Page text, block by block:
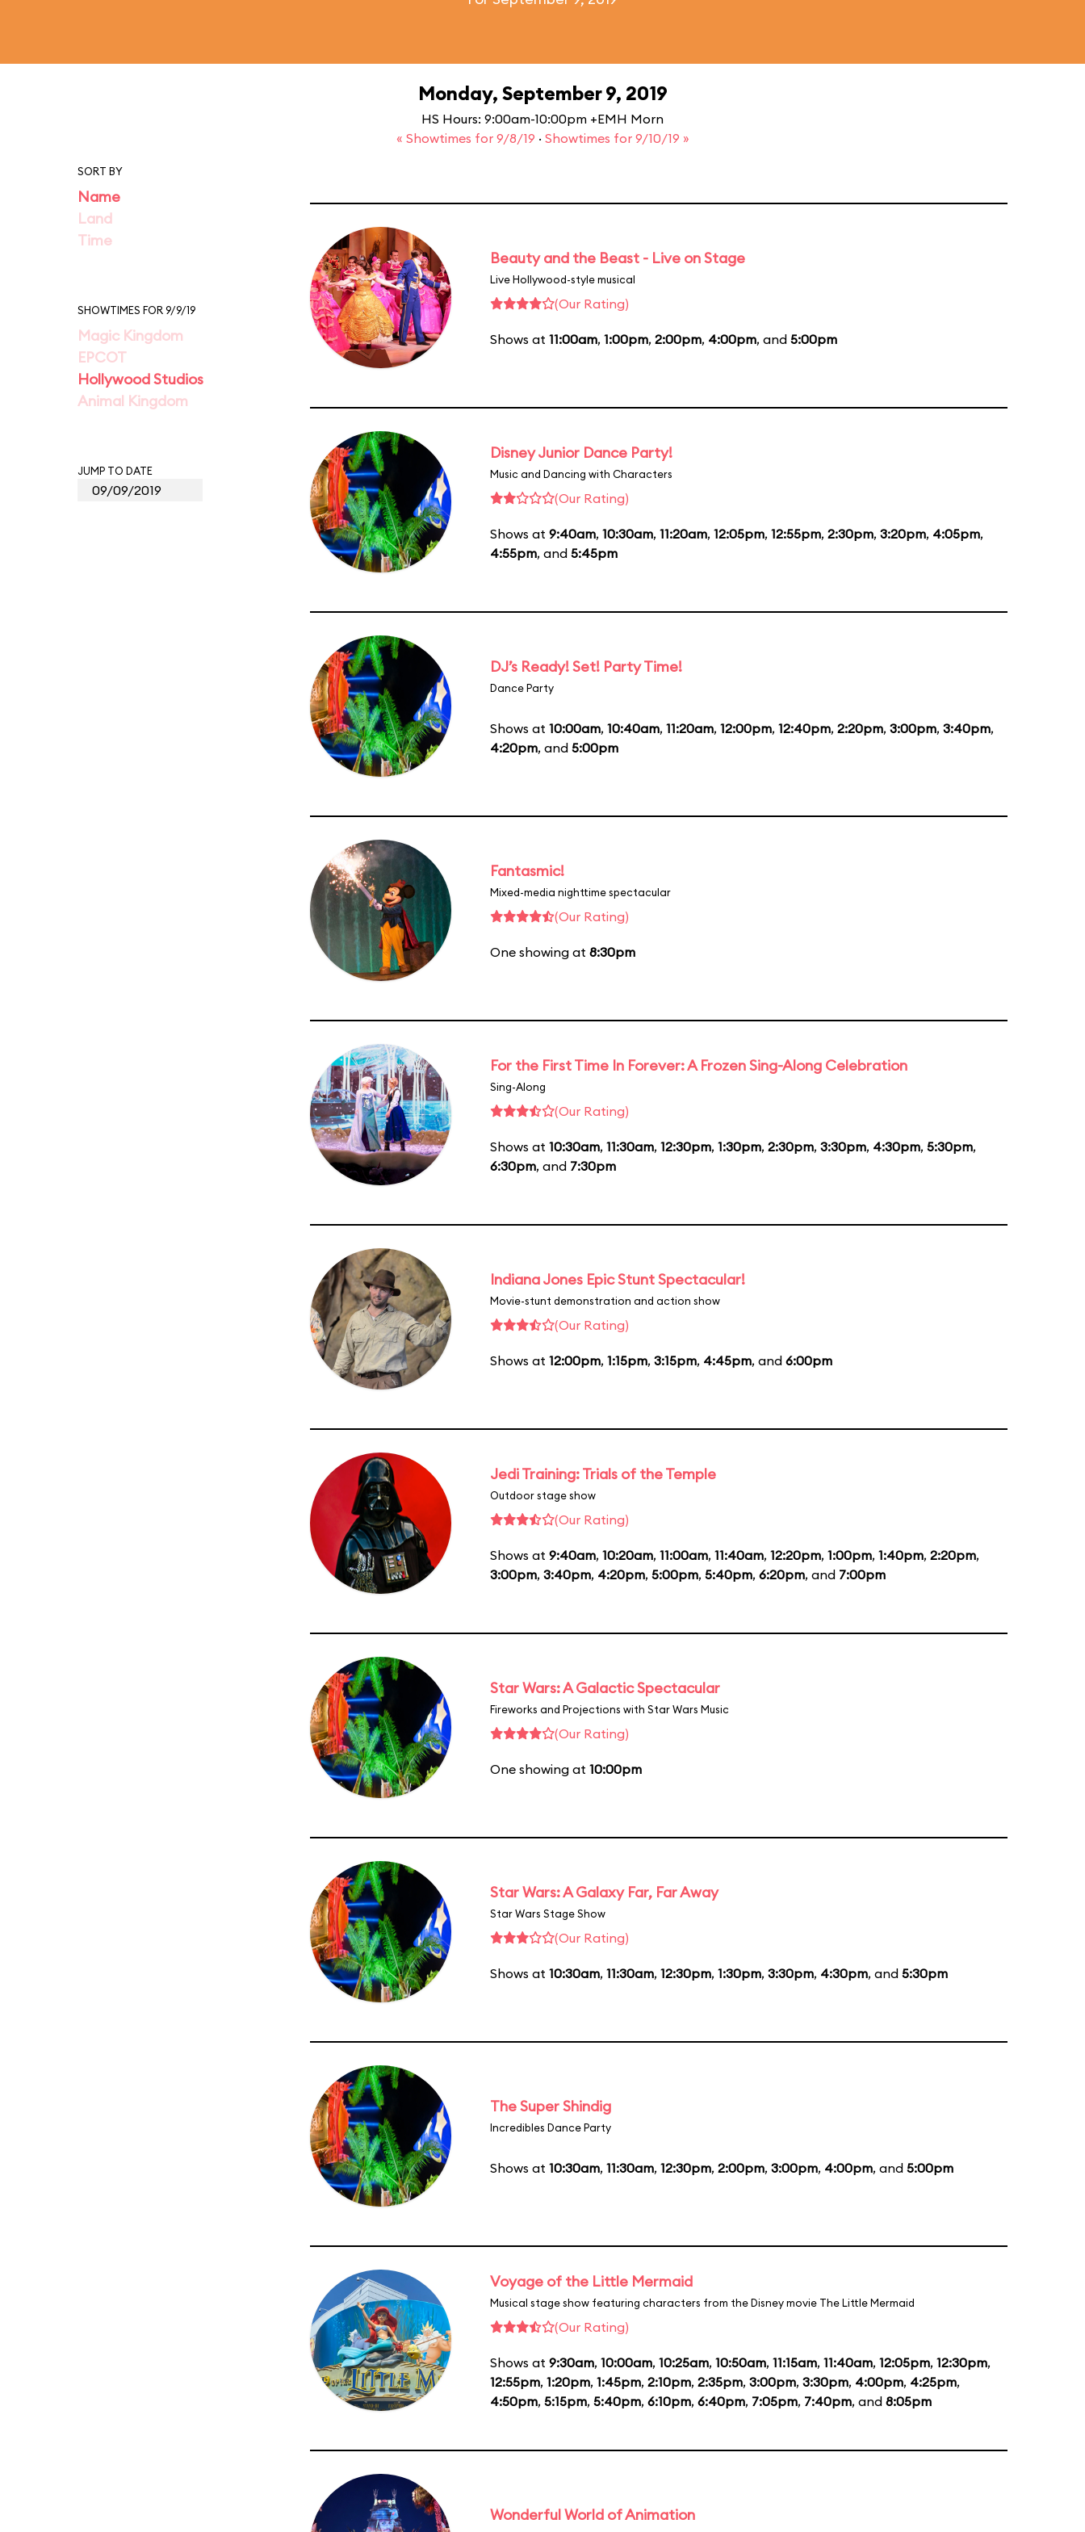
Monday, September 9, 2019
HS Hours: 9:00am-10:00pm +EMH Morn
« Showtimes for 9/8/19 · Showtimes for 9/10/19 »
SORT BY
Name
Land
Time
SHOWTIMES FOR 9/9/19
Magic Kingdom
EPCOT
Hollywood Studios
Animal Kingdom
JUMP TO DATE
Beauty and the Beast - Live on Stage
Live Hollywood-style musical
(Our Rating)
Shows at 11:00am, 1:00pm, 2:00pm, 4:00pm, and 5:00pm
Disney Junior Dance Party!
Music and Dancing with Characters
(Our Rating)
Shows at 9:40am, 10:30am, 11:20am, 12:05pm, 12:55pm, 2:30pm, 3:20pm, 4:05pm,
4:55pm, and 5:45pm
DJ’s Ready! Set! Party Time!
Dance Party
Shows at 10:00am, 10:40am, 11:20am, 12:00pm, 12:40pm, 2:20pm, 3:00pm, 3:40pm,
4:20pm, and 5:00pm
Fantasmic!
Mixed-media nighttime spectacular
(Our Rating)
One showing at 8:30pm
For the First Time In Forever: A Frozen Sing-Along Celebration
Sing-Along
(Our Rating)
Shows at 10:30am, 11:30am, 12:30pm, 1:30pm, 2:30pm, 3:30pm, 4:30pm, 5:30pm,
6:30pm, and 7:30pm
Indiana Jones Epic Stunt Spectacular!
Movie-stunt demonstration and action show
(Our Rating)
Shows at 12:00pm, 1:15pm, 3:15pm, 4:45pm, and 6:00pm
Jedi Training: Trials of the Temple
Outdoor stage show
(Our Rating)
Shows at 9:40am, 10:20am, 11:00am, 11:40am, 12:20pm, 1:00pm, 1:40pm, 2:20pm,
3:00pm, 3:40pm, 4:20pm, 5:00pm, 5:40pm, 6:20pm, and 7:00pm
Star Wars: A Galactic Spectacular
Fireworks and Projections with Star Wars Music
(Our Rating)
One showing at 10:00pm
Star Wars: A Galaxy Far, Far Away
Star Wars Stage Show
(Our Rating)
Shows at 10:30am, 11:30am, 12:30pm, 1:30pm, 3:30pm, 4:30pm, and 5:30pm
The Super Shindig
Incredibles Dance Party
Shows at 10:30am, 11:30am, 12:30pm, 2:00pm, 3:00pm, 4:00pm, and 5:00pm
Voyage of the Little Mermaid
Musical stage show featuring characters from the Disney movie The Little Mermaid
(Our Rating)
Shows at 9:30am, 10:00am, 10:25am, 10:50am, 11:15am, 11:40am, 12:05pm, 12:30pm,
12:55pm, 1:20pm, 1:45pm, 2:10pm, 2:35pm, 3:00pm, 3:30pm, 4:00pm, 4:25pm,
4:50pm, 5:15pm, 5:40pm, 6:10pm, 6:40pm, 7:05pm, 7:40pm, and 8:05pm
Wonderful World of Animation